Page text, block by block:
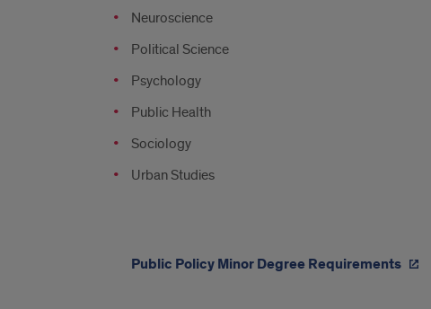
Neuroscience
Political Science
Psychology
Public Health
Sociology
Urban Studies
Public Policy Minor Degree Requirements